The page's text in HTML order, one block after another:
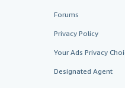
Forums
Privacy Policy
Your Ads Privacy
Designated Agent